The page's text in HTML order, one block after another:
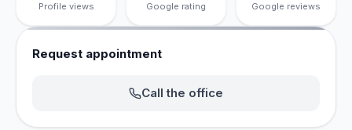
Profile views Google rating Google reviews
Request appointment
Call the office